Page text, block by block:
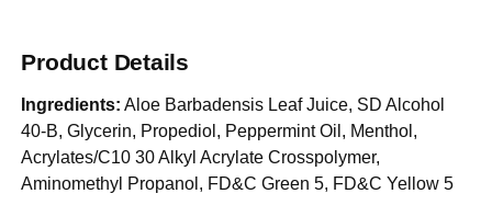
Product Details
Ingredients: Aloe Barbadensis Leaf Juice, SD Alcohol
40-B, Glycerin, Propediol, Peppermint Oil, Menthol,
Acrylates/C10 30 Alkyl Acrylate Crosspolymer,
Aminomethyl Propanol, FD&C Green 5, FD&C Yellow 5